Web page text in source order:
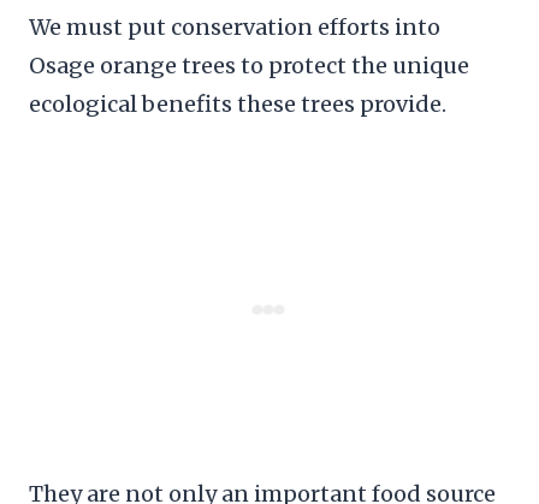
We must put conservation efforts into
Osage orange trees to protect the unique
ecological benefits these trees provide.
They are not only an important food source